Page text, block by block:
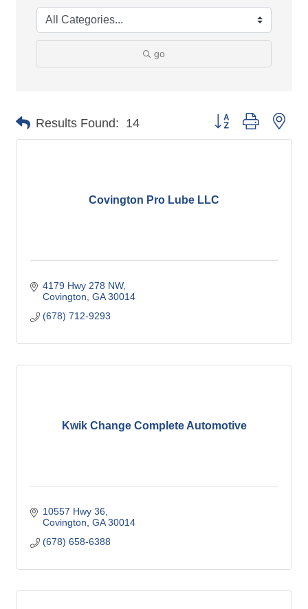
go
Results Found: 14 Button group with
Covington Pro Lube LLC
4179 Hwy 278 NW
Covington GA 30014
(678) 712-9293
Kwik Change Complete Automotive
10557 Hwy 36
Covington GA 30014
(678) 658-6388